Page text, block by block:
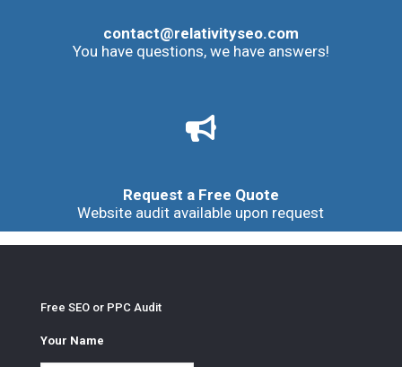
contact@relativityseo.com
You have questions, we have answers!
Request a Free Quote
Website audit available upon request
Free SEO or PPC Audit
Your Name